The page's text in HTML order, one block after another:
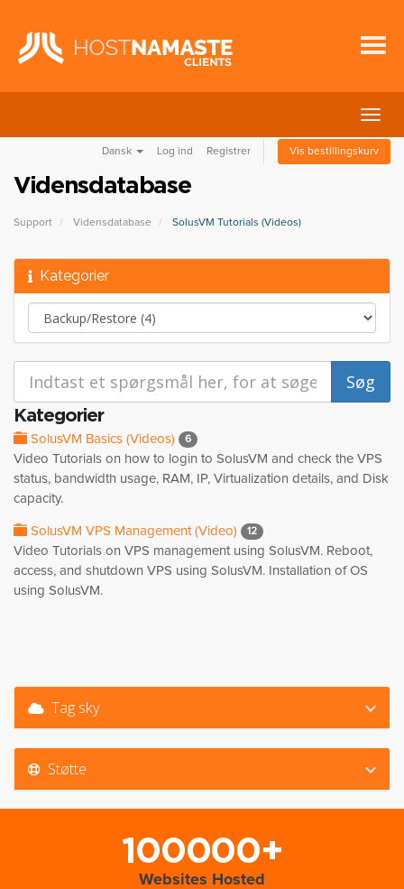
Skift
Dansk Log ind Registrer Vis bestillingskurv
Vidensdatabase
Support Vidensdatabase SolusVM Tutorials (Videos)
Kategorier
Kategorier
SolusVM Basics (Videos) 6
Video Tutorials on how to login to SolusVM and check the VPS
status, bandwidth usage, RAM, IP, Virtualization details, and Disk
capacity.
SolusVM VPS Management (Video) 12
Video Tutorials on VPS management using SolusVM. Reboot,
access, and shutdown VPS using SolusVM. Installation of OS
using SolusVM.
Tag sky
Støtte
100000+
Websites Hosted